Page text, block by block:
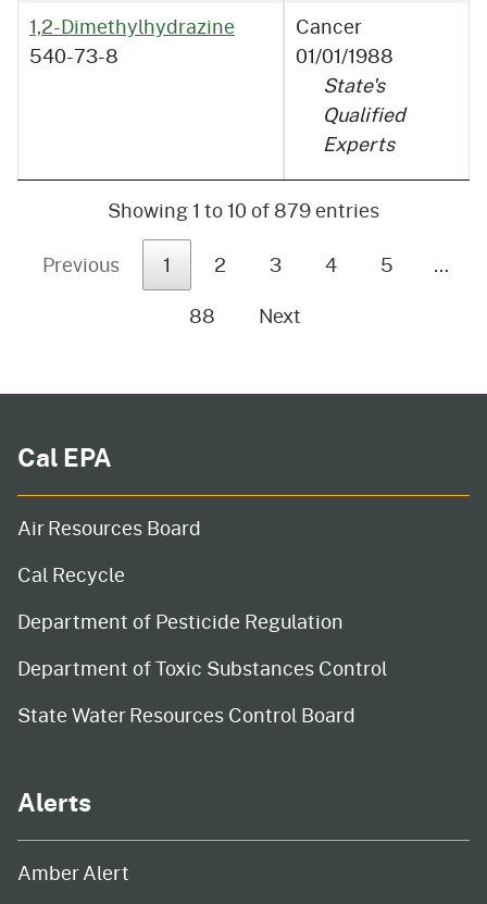
1,2-Dimethylhydrazine
540-73-8
Cancer
01/01/1988
State's
Qualified
Experts
Showing 1 to 10 of 879 entries
Previous
1 2 3 4 5
…
88
Next
Cal EPA
Air Resources Board
Cal Recycle
Department of Pesticide Regulation
Department of Toxic Substances Control
State Water Resources Control Board
Alerts
Amber Alert